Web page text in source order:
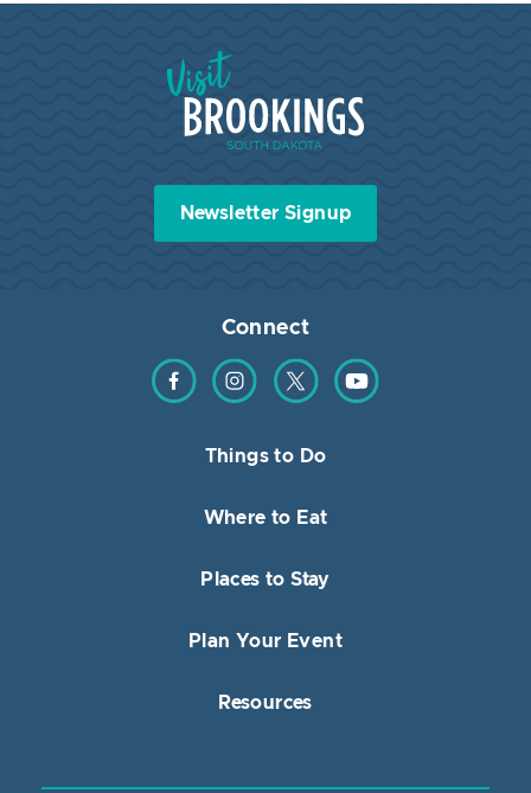
Visit Brookings South Dakota
Newsletter Signup
Connect
Find us on Facebook
Find us on Instagram
Find us on TwitterFind us on YouTube
Things to Do
Where to Eat
Places to Stay
Plan Your Event
Resources